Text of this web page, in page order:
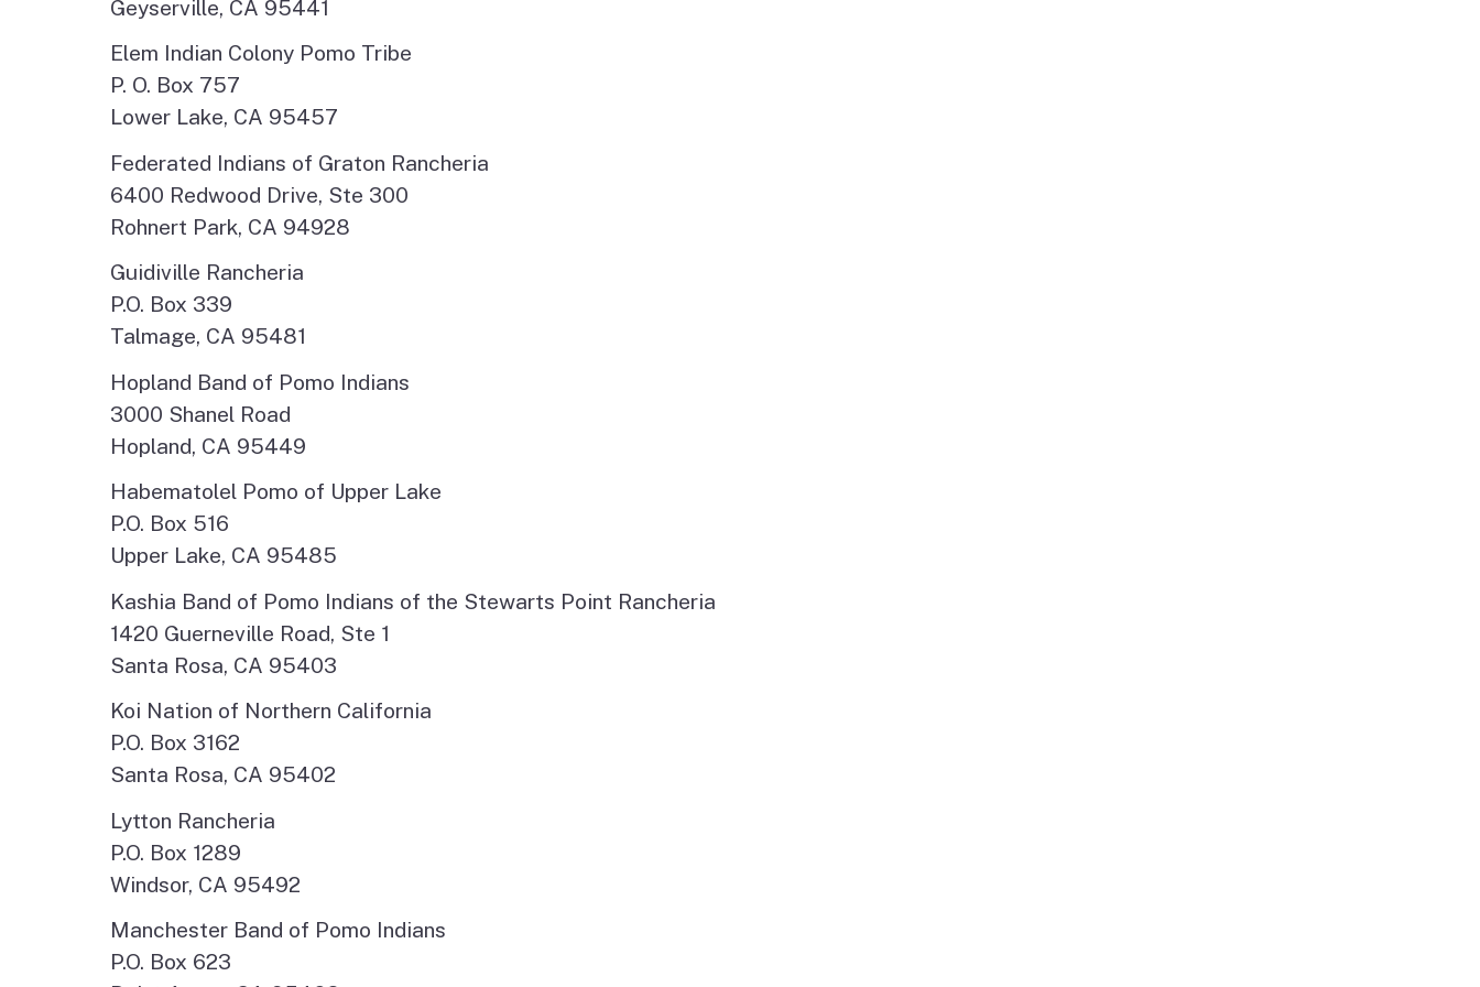
Geyserville, CA 95441
Elem Indian Colony Pomo Tribe
P. O. Box 757
Lower Lake, CA 95457
Federated Indians of Graton Rancheria
6400 Redwood Drive, Ste 300
Rohnert Park, CA 94928
Guidiville Rancheria
P.O. Box 339
Talmage, CA 95481
Hopland Band of Pomo Indians
3000 Shanel Road
Hopland, CA 95449
Habematolel Pomo of Upper Lake
P.O. Box 516
Upper Lake, CA 95485
Kashia Band of Pomo Indians of the Stewarts Point Rancheria
1420 Guerneville Road, Ste 1
Santa Rosa, CA 95403
Koi Nation of Northern California
P.O. Box 3162
Santa Rosa, CA 95402
Lytton Rancheria
P.O. Box 1289
Windsor, CA 95492
Manchester Band of Pomo Indians
P.O. Box 623